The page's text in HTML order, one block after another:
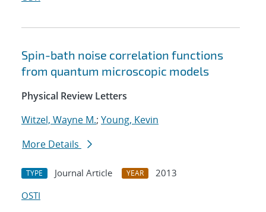
Spin-bath noise correlation functions
from quantum microscopic models
Physical Review Letters
Witzel, Wayne M.; Young, Kevin
More Details
TYPE Journal Article YEAR
2013
OSTI